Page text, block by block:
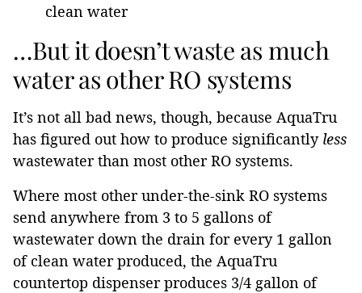
clean water
…But it doesn’t waste as much
water as other RO systems
It’s not all bad news, though, because AquaTru
has figured out how to produce significantly less
wastewater than most other RO systems.
Where most other under-the-sink RO systems
send anywhere from 3 to 5 gallons of
wastewater down the drain for every 1 gallon
of clean water produced, the AquaTru
countertop dispenser produces 3/4 gallon of